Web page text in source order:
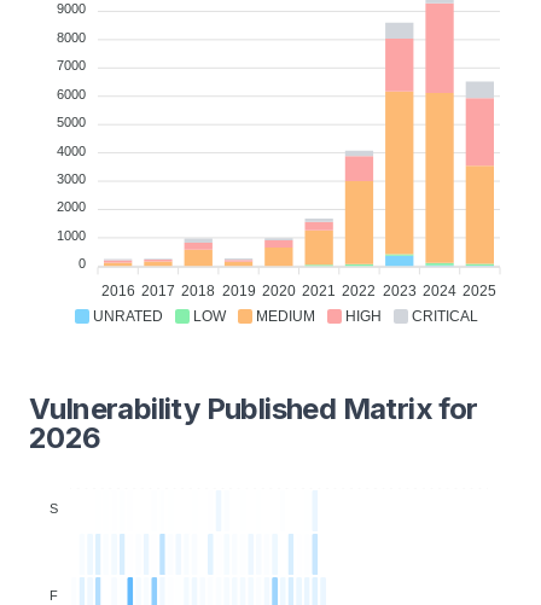
UNRATED LOW MEDIUM HIGH CRITICAL
9000
8000
7000
6000
5000
4000
3000
2000
1000
0
2016 2017 2018 2019 2020 2021 2022 2023 2024 2025
Vulnerability Published Matrix for
2026
S
F